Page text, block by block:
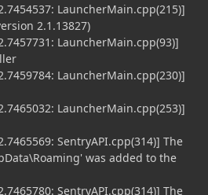
LauncherMain.cpp(215)]
2.1.13827)
LauncherMain.cpp(93)]
LauncherMain.cpp(230)]
LauncherMain.cpp(253)]
SentryAPI.cpp(314)] The
was added to the
SentryAPI.cpp(314)] The